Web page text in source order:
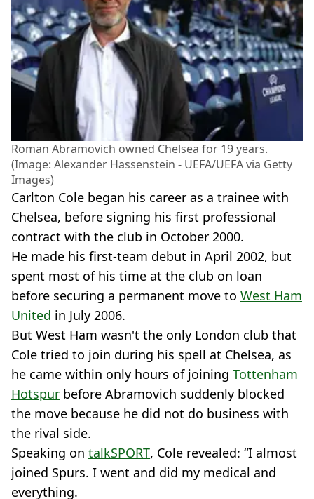
Roman Abramovich owned Chelsea for 19 years.
(Image: Alexander Hassenstein - UEFA/UEFA via Getty
Images)
Carlton Cole began his career as a trainee with
Chelsea, before signing his first professional
contract with the club in October 2000.
He made his first-team debut in April 2002, but
spent most of his time at the club on loan
before securing a permanent move to West Ham
United in July 2006.
But West Ham wasn't the only London club that
Cole tried to join during his spell at Chelsea, as
he came within only hours of joining Tottenham
Hotspur before Abramovich suddenly blocked
the move because he did not do business with
the rival side.
Speaking on talkSPORT, Cole revealed: “I almost
joined Spurs. I went and did my medical and
everything.